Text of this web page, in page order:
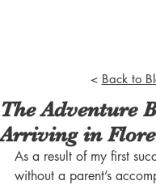
< Back to
The Adventure
Arriving in
As a result of my first
without a parent’s